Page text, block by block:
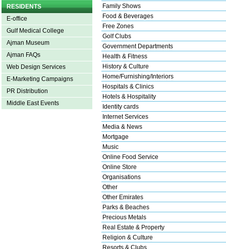
RESIDENTS
E-office
Gulf Medical College
Ajman Museum
Ajman FAQs
Web Design Services
E-Marketing Campaigns
PR Distribution
Middle East Events
Family Shows
Food & Beverages
Free Zones
Golf Clubs
Government Departments
Health & Fitness
History & Culture
Home/Furnishing/Interiors
Hospitals & Clinics
Hotels & Hospitality
Identity cards
Internet Services
Media & News
Mortgage
Music
Online Food Service
Online Store
Organisations
Other
Other Emirates
Parks & Beaches
Precious Metals
Real Estate & Property
Religion & Culture
Resorts & Clubs